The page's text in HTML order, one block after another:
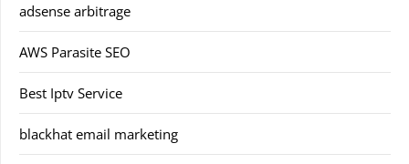
adsense arbitrage
AWS Parasite SEO
Best Iptv Service
blackhat email marketing